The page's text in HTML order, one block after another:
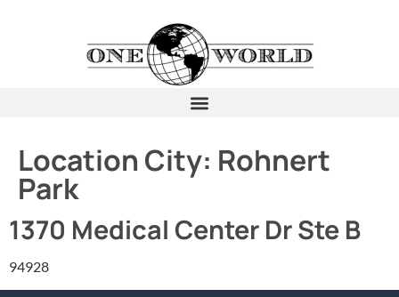
Location City: Rohnert
Park
1370 Medical Center Dr Ste B
94928